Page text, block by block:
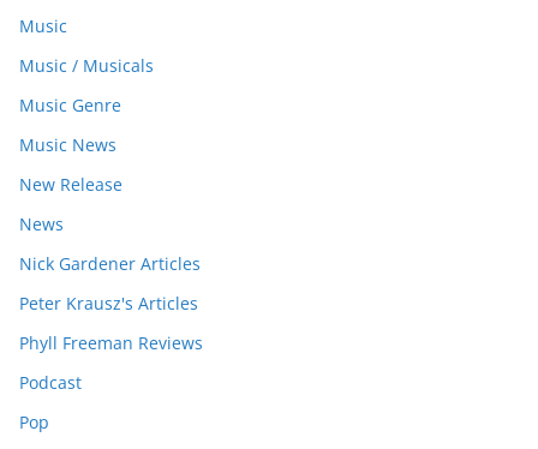
Music
Music / Musicals
Music Genre
Music News
New Release
News
Nick Gardener Articles
Peter Krausz's Articles
Phyll Freeman Reviews
Podcast
Pop